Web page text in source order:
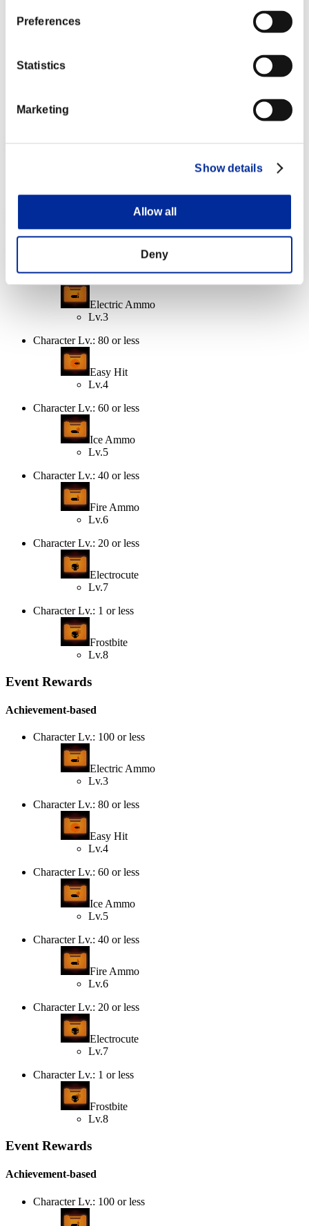
Preferences
Statistics
Marketing
Show details
Allow all
Deny
Character Lv.: 1 or less
Character Lv.: 100 or less
Electric Ammo
Lv.3
Character Lv.: 80 or less
Easy Hit
Lv.4
Character Lv.: 60 or less
Ice Ammo
Lv.5
Character Lv.: 40 or less
Fire Ammo
Lv.6
Character Lv.: 20 or less
Electrocute
Lv.7
Character Lv.: 1 or less
Frostbite
Lv.8
Event Rewards
Achievement-based
Character Lv.: 100 or less
Electric Ammo
Lv.3
Character Lv.: 80 or less
Easy Hit
Lv.4
Character Lv.: 60 or less
Ice Ammo
Lv.5
Character Lv.: 40 or less
Fire Ammo
Lv.6
Character Lv.: 20 or less
Electrocute
Lv.7
Character Lv.: 1 or less
Frostbite
Lv.8
Event Rewards
Achievement-based
Character Lv.: 100 or less